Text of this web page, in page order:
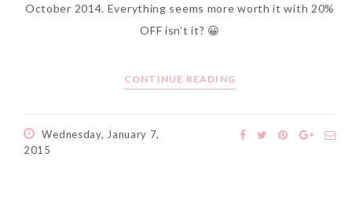
October 2014. Everything seems more worth it with 20%
OFF isn’t it? 😀
CONTINUE READING
Wednesday, January 7,
2015